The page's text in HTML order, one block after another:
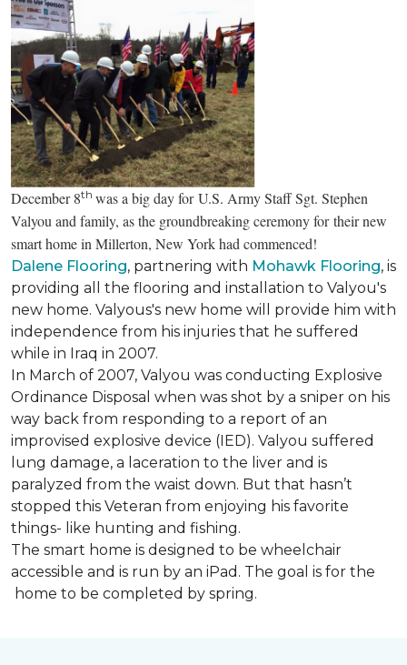
December 8th was a big day for U.S. Army Staff Sgt. Stephen
Valyou and family, as the groundbreaking ceremony for their new
smart home in Millerton, New York had commenced!
Dalene Flooring, partnering with Mohawk Flooring, is
providing all the flooring and installation to Valyou's
new home. Valyous's new home will provide him with
independence from his injuries that he suffered
while in Iraq in 2007.
In March of 2007, Valyou was conducting Explosive
Ordinance Disposal when was shot by a sniper on his
way back from responding to a report of an
improvised explosive device (IED). Valyou suffered
lung damage, a laceration to the liver and is
paralyzed from the waist down. But that hasn’t
stopped this Veteran from enjoying his favorite
things- like hunting and fishing.
The smart home is designed to be wheelchair
accessible and is run by an iPad. The goal is for the
home to be completed by spring.